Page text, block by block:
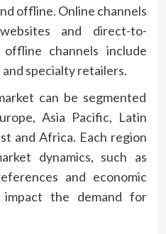
offline. Online channels
and direct-to-
channels include
specialty retailers.
can be segmented
Asia Pacific, Latin
and Africa. Each region
dynamics, such as
and economic
impact the demand for